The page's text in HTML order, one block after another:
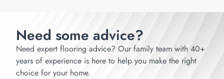
Need some advice?
Need expert flooring advice? Our family team with 40+
years of experience is here to help you make the right
choice for your home.